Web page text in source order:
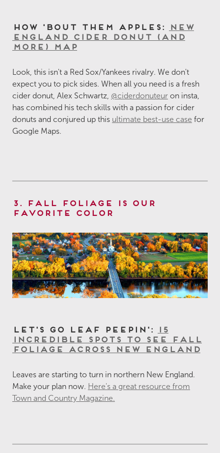
How 'Bout Them Apples:
New
England Cider Donut (and
More) Map
Look, this isn't a Red Sox/Yankees rivalry. We don't
expect you to pick sides. When all you need is a fresh
cider donut, Alex Schwartz, @ciderdonuteur on insta,
has combined his tech skills with a passion for cider
donuts and conjured up this ultimate best-use case for
Google Maps.
3. Fall Foliage is Our
Favorite Color
Let's Go Leaf Peepin':
15
Incredible Spots to See Fall
Foliage Across New England
Leaves are starting to turn in northern New England.
Make your plan now. Here's a great resource from
Town and Country Magazine.